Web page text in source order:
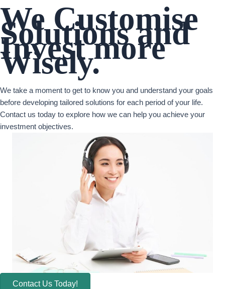
We Customise
Solutions and
Invest more
Wisely.
We take a moment to get to know you and understand your goals
before developing tailored solutions for each period of your life.
Contact us today to explore how we can help you achieve your
investment objectives.
Contact Us Today!